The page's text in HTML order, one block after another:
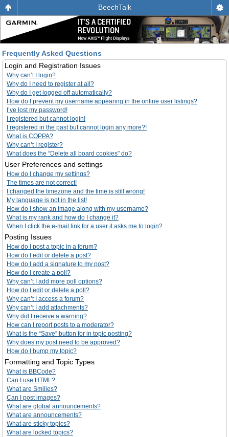
BeechTalk
Frequently Asked Questions
Login and Registration Issues
Why can’t I login?
Why do I need to register at all?
Why do I get logged off automatically?
How do I prevent my username appearing in the online user listings?
I’ve lost my password!
I registered but cannot login!
I registered in the past but cannot login any more?!
What is COPPA?
Why can’t I register?
What does the “Delete all board cookies” do?
User Preferences and settings
How do I change my settings?
The times are not correct!
I changed the timezone and the time is still wrong!
My language is not in the list!
How do I show an image along with my username?
What is my rank and how do I change it?
When I click the e-mail link for a user it asks me to login?
Posting Issues
How do I post a topic in a forum?
How do I edit or delete a post?
How do I add a signature to my post?
How do I create a poll?
Why can’t I add more poll options?
How do I edit or delete a poll?
Why can’t I access a forum?
Why can’t I add attachments?
Why did I receive a warning?
How can I report posts to a moderator?
What is the “Save” button for in topic posting?
Why does my post need to be approved?
How do I bump my topic?
Formatting and Topic Types
What is BBCode?
Can I use HTML?
What are Smilies?
Can I post images?
What are global announcements?
What are announcements?
What are sticky topics?
What are locked topics?